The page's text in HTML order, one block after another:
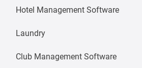
Hotel Management Software
Laundry
Club Management Software